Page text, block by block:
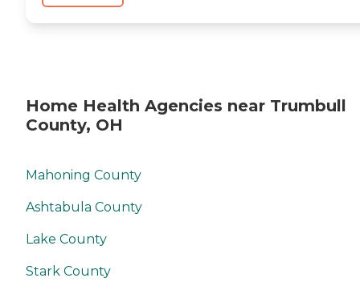
Home Health Agencies near Trumbull
County, OH
Mahoning County
Ashtabula County
Lake County
Stark County